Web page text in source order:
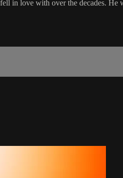
in love with over the decades.